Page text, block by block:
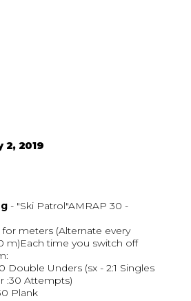
2, 2019
- "Ski Patrol"AMRAP 30 -
for meters (Alternate every
m)Each time you switch off
Double Unders (sx - 2:1 Singles
:30 Attempts)
Plank